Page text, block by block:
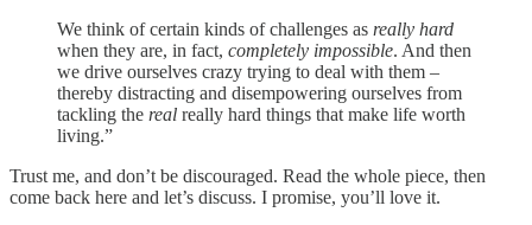
We think of certain kinds of challenges as really hard
when they are, in fact, completely impossible. And then
we drive ourselves crazy trying to deal with them –
thereby distracting and disempowering ourselves from
tackling the real really hard things that make life worth
living.”
Trust me, and don’t be discouraged. Read the whole piece, then
come back here and let’s discuss. I promise, you’ll love it.